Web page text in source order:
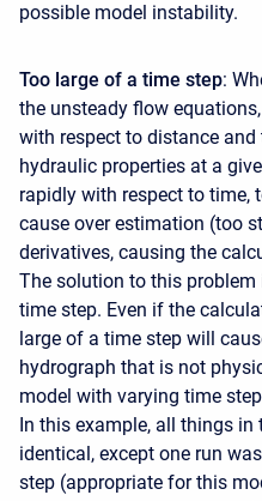
possible model instability.
Too large of a time step:
the unsteady flow
with respect to distance
hydraulic properties at a
rapidly with respect to time,
cause over estimation (too
derivatives, causing the
The solution to this problem
time step. Even if the
large of a time step will
hydrograph that is not
model with varying time
In this example, all things in
identical, except one run
step (appropriate for this